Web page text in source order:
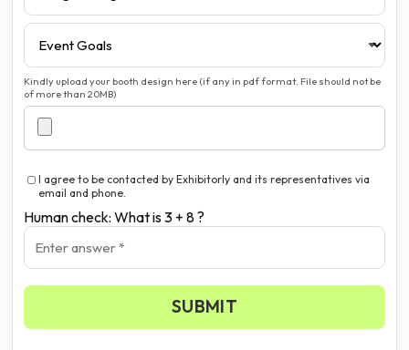
Kindly upload your booth design here (if any in pdf format. File should not be
of more than 20MB)
I agree to be contacted by Exhibitorly and its representatives via
email and phone.
Human check: What is 3 + 8 ?
SUBMIT